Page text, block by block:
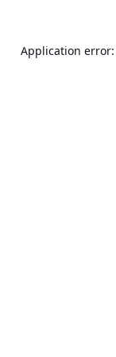
Application